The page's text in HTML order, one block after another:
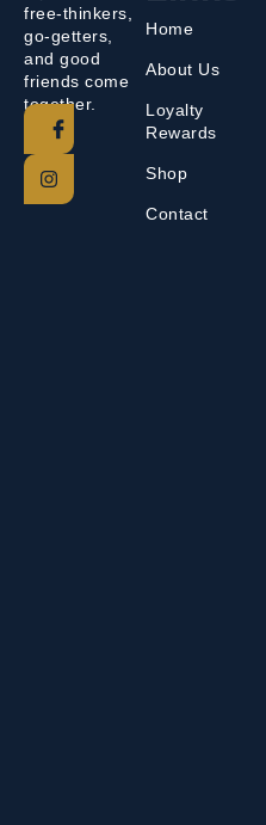
free-thinkers,
go-getters,
and good
friends come
together.
Home
About Us
Loyalty
Rewards
Shop
Contact